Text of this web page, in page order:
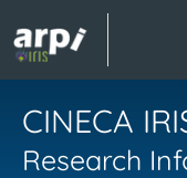
CINECA
Research